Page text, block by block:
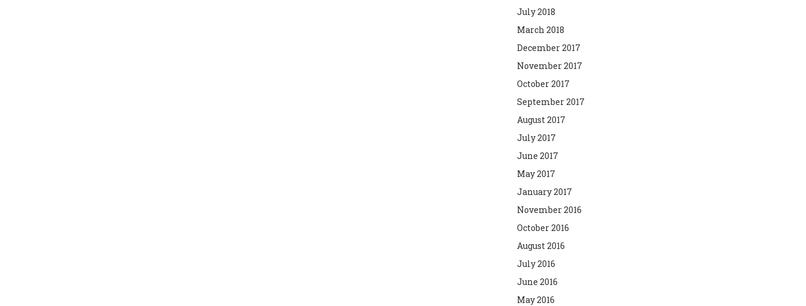
July 2018
March 2018
December 2017
November 2017
October 2017
September 2017
August 2017
July 2017
June 2017
May 2017
January 2017
November 2016
October 2016
August 2016
July 2016
June 2016
May 2016